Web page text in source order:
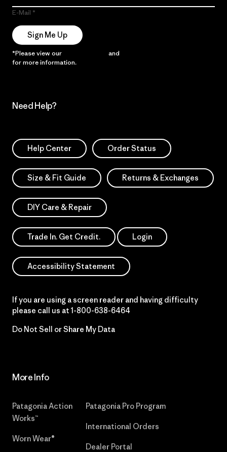
E-Mail
Sign Me Up
*Please view our and
for more information.
Need Help?
Help Center Order Status
Size & Fit Guide Returns & Exchanges
DIY Care & Repair
Trade In. Get Credit. Login
Accessibility Statement
If you are using a screen reader and having difficulty
please call us at 1-800-638-6464
Do Not Sell or Share My Data
More Info
Patagonia Action
Works™
Worn Wear®
Patagonia Pro Program
International Orders
Dealer Portal